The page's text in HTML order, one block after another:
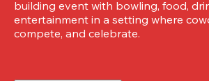
building event with bowling, food,
entertainment in a setting where
compete, and celebrate.